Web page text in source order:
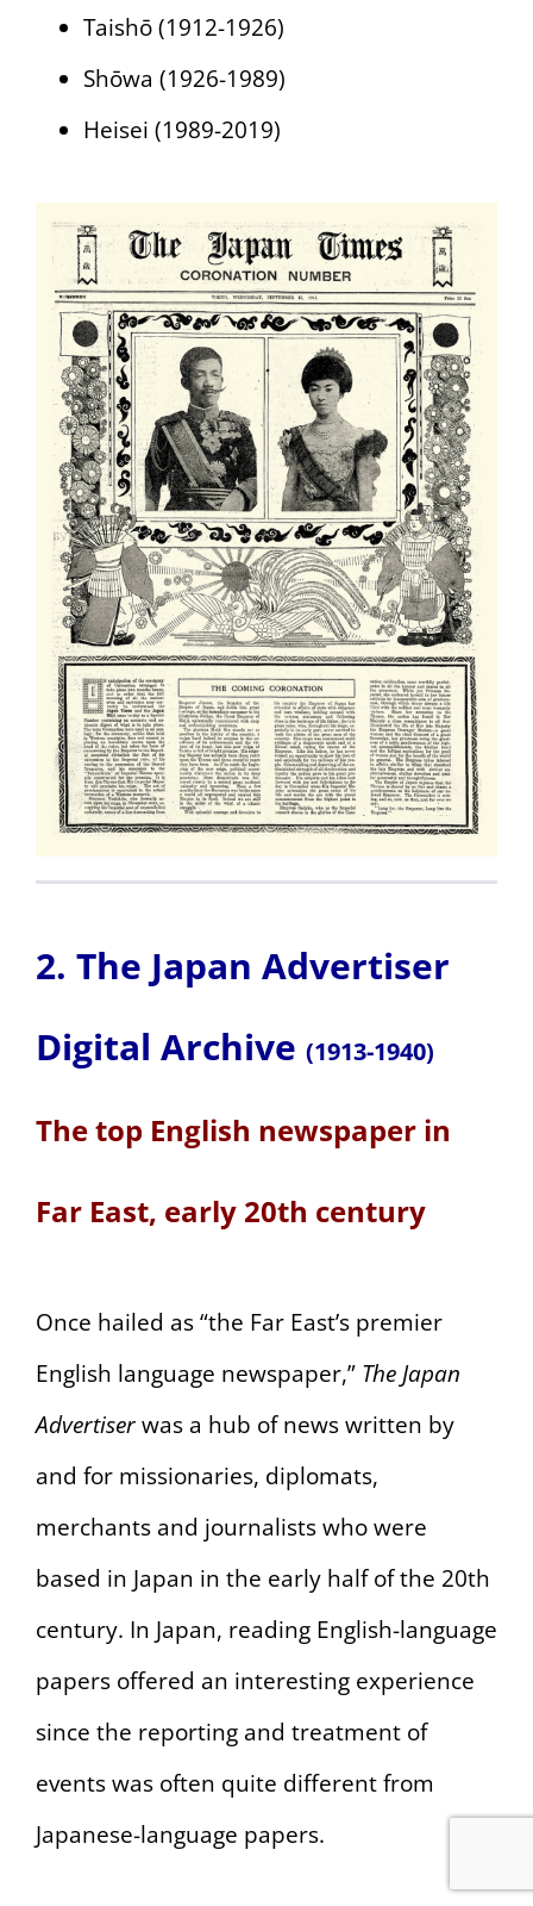
Taishō (1912-1926)
Shōwa (1926-1989)
Heisei (1989-2019)
2. The Japan Advertiser
Digital Archive (1913-1940)
The top English newspaper in
Far East, early 20th century
Once hailed as “the Far East’s premier
English language newspaper,” The Japan
Advertiserwas a hub of news written by
and for missionaries, diplomats,
merchants and journalists who were
based in Japan in the early half of the 20th
century. In Japan, reading English-language
papers offered an interesting experience
since the reporting and treatment of
events was often quite different from
Japanese-language papers.